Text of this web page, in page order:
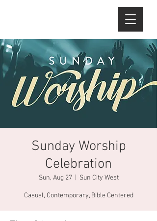
Sunday Worship
Celebration
Sun, Aug 27
  |
Sun City West
Casual, Contemporary, Bible Centered